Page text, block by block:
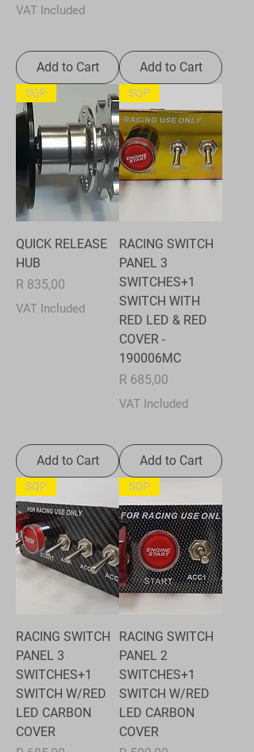
VAT Included
Add to Cart Add to Cart
SQP
QUICK RELEASE
HUB
Price
R 835,00
VAT Included
Add to Cart
SQP
RACING SWITCH
PANEL 3
SWITCHES+1
SWITCH WITH
RED LED & RED
COVER -
190006MC
Price
R 685,00
VAT Included
Add to Cart
SQP
RACING SWITCH
PANEL 3
SWITCHES+1
SWITCH W/RED
LED CARBON
COVER
SQP
RACING SWITCH
PANEL 2
SWITCHES+1
SWITCH W/RED
LED CARBON
COVER